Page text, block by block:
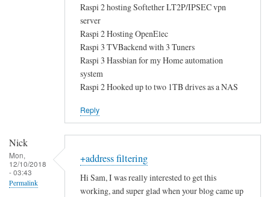
Raspi 2 hosting Softether LT2P/IPSEC vpn
server
Raspi 2 Hosting OpenElec
Raspi 3 TVBackend with 3 Tuners
Raspi 3 Hassbian for my Home automation
system
Raspi 2 Hooked up to two 1TB drives as a NAS
Reply
Nick
Mon,
12/10/2018
- 03:43
Permalink
+address filtering
Hi Sam, I was really interested to get this
working, and super glad when your blog came up